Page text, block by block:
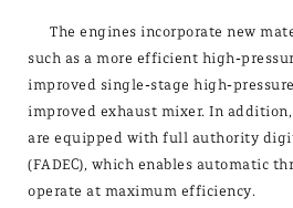
The engines incorporate new
such as a more efficient high-
improved single-stage high-
improved exhaust mixer. In addition,
are equipped with full authority
(FADEC), which enables automatic
operate at maximum efficiency.